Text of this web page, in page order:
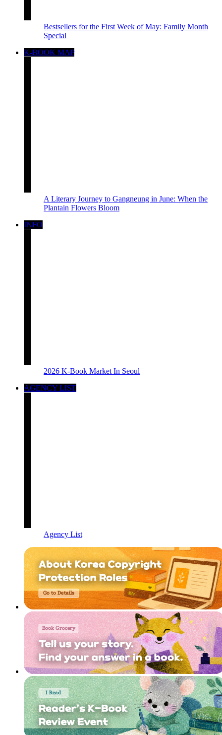
Bestsellers for the First Week of May: Family Month
Special
K-BOOK MAP
A Literary Journey to Gangneung in June: When the
Plantain Flowers Bloom
INFO
2026 K-Book Market In Seoul
AGENCY LIST
Agency List